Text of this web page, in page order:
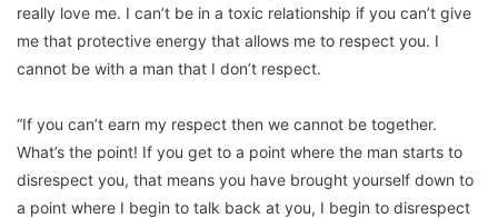
really love me. I can’t be in a toxic relationship if you can’t give
me that protective energy that allows me to respect you. I
cannot be with a man that I don’t respect.
“If you can’t earn my respect then we cannot be together.
What’s the point! If you get to a point where the man starts to
disrespect you, that means you have brought yourself down to
a point where I begin to talk back at you, I begin to disrespect